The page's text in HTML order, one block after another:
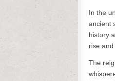
In the
ancient
history
rise
The